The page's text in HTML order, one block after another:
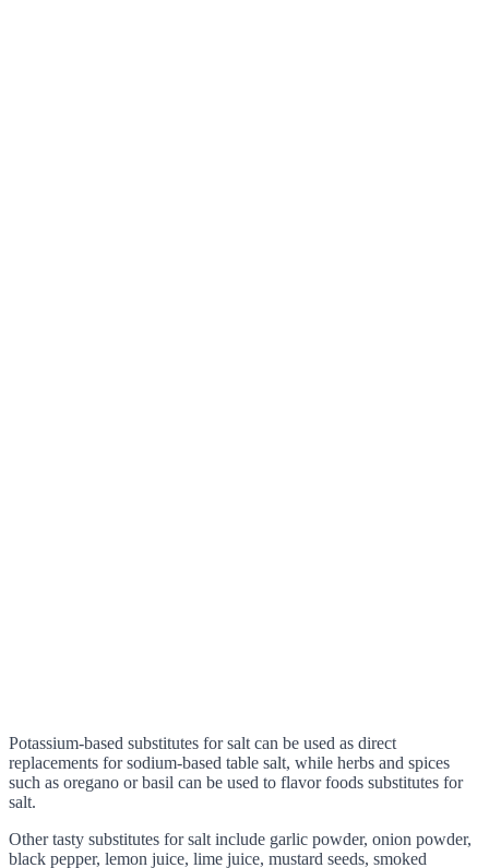
Potassium-based substitutes for salt can be used as direct
replacements for sodium-based table salt, while herbs and spices
such as oregano or basil can be used to flavor foods substitutes for
salt.
Other tasty substitutes for salt include garlic powder, onion powder,
black pepper, lemon juice, lime juice, mustard seeds, smoked